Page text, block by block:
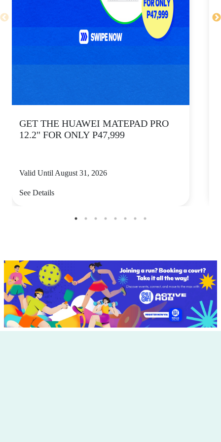
GET THE HUAWEI MATEPAD PRO
12.2" FOR ONLY P47,999
Valid Until August 31, 2026
See Details